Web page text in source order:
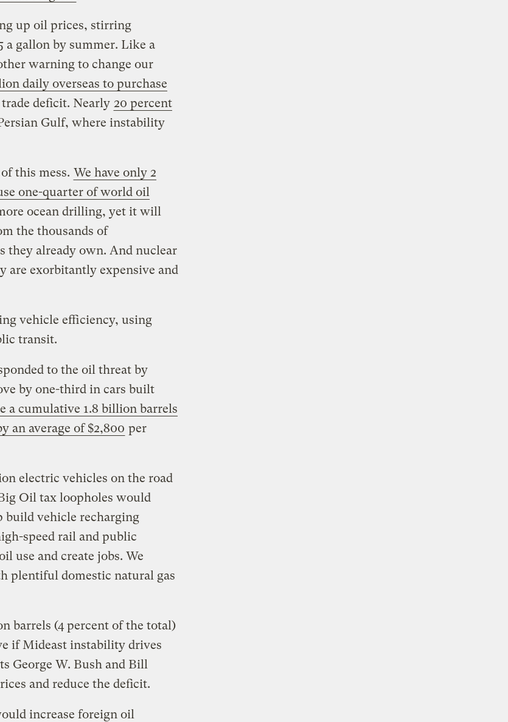
up oil prices, stirring
a gallon by summer. Like a
warning to change our
daily overseas to purchase
deficit. Nearly 20 percent
Gulf, where instability
this mess. We have only 2
one-quarter of world oil
ocean drilling, yet it will
the thousands of
they already own. And nuclear
are exorbitantly expensive and
vehicle efficiency, using
transit.
to the oil threat by
by one-third in cars built
a cumulative 1.8 billion barrels
an average of $2,800 per
electric vehicles on the road
Oil tax loopholes would
build vehicle recharging
speed rail and public
use and create jobs. We
plentiful domestic natural gas
barrels (4 percent of the total)
if Mideast instability drives
George W. Bush and Bill
and reduce the deficit.
increase foreign oil